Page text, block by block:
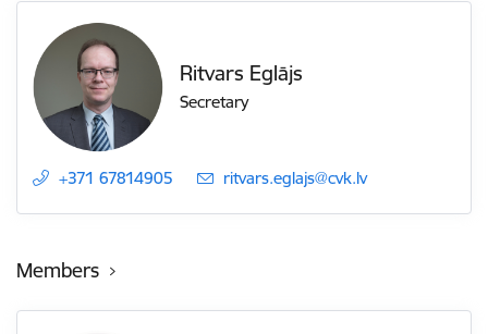
Ritvars Eglājs
Secretary
+371 67814905 E-mail:
ritvars.eglajs@cvk.lv
Members